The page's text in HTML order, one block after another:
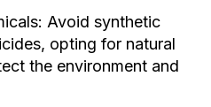
Avoid synthetic
opting for natural
the environment and